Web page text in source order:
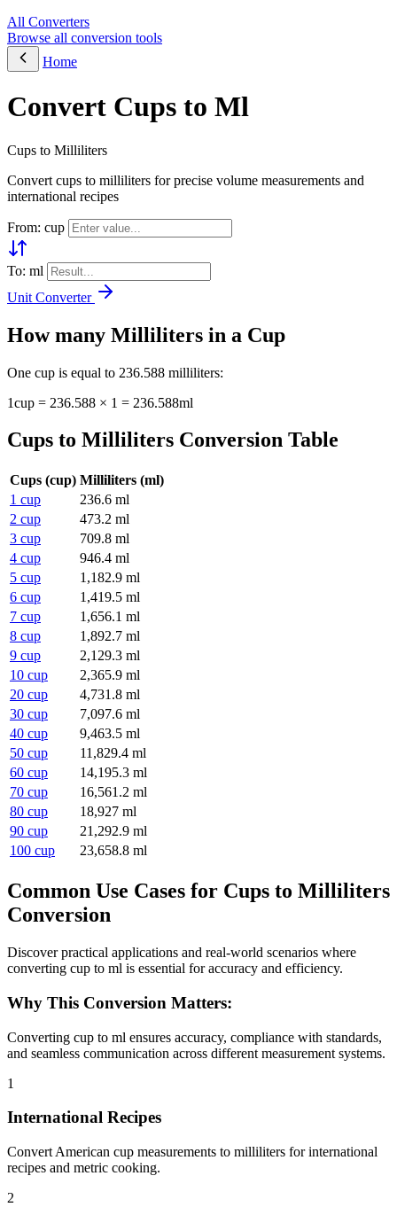
All Converters
Browse all conversion tools
Home
Convert Cups to Ml
Cups to Milliliters
Convert cups to milliliters for precise volume measurements and
international recipes
From: cup
To: ml
Unit Converter
How many Milliliters in a Cup
One cup is equal to 236.588 milliliters:
1cup = 236.588 × 1 = 236.588ml
Cups to Milliliters Conversion Table
Cups (cup) Milliliters (ml)
1 cup
236.6 ml
2 cup
473.2 ml
3 cup
709.8 ml
4 cup
946.4 ml
5 cup
1,182.9 ml
6 cup
1,419.5 ml
7 cup
1,656.1 ml
8 cup
1,892.7 ml
9 cup
2,129.3 ml
10 cup
2,365.9 ml
20 cup
4,731.8 ml
30 cup
7,097.6 ml
40 cup
9,463.5 ml
50 cup
11,829.4 ml
60 cup
14,195.3 ml
70 cup
16,561.2 ml
80 cup
18,927 ml
90 cup
21,292.9 ml
100 cup
23,658.8 ml
Common Use Cases for Cups to Milliliters
Conversion
Discover practical applications and real-world scenarios where
converting cup to ml is essential for accuracy and efficiency.
Why This Conversion Matters:
Converting cup to ml ensures accuracy, compliance with standards,
and seamless communication across different measurement systems.
1
International Recipes
Convert American cup measurements to milliliters for international
recipes and metric cooking.
2